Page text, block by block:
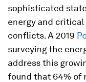
sophisticated
energy and
conflicts. A 2019
surveying the
address this
found that 64% of